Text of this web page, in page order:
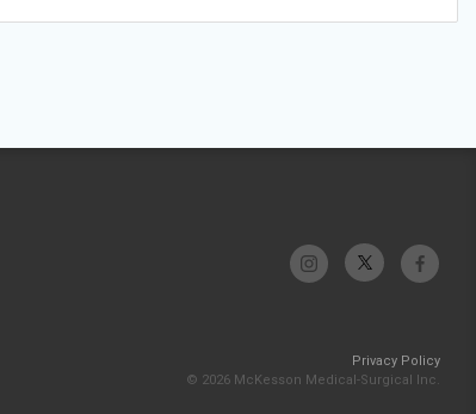
Privacy Policy
© 2026 McKesson Medical-Surgical Inc.